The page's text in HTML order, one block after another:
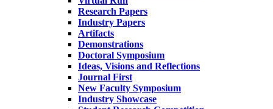
Research Papers
Industry Papers
Artifacts
Demonstrations
Doctoral Symposium
Ideas, Visions and Reflections
Journal First
New Faculty Symposium
Industry Showcase